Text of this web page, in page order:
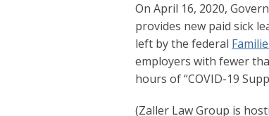
On April 16, 2020,
provides new paid sick
left by the federal
employers with fewer
hours of “COVID-19
(Zaller Law Group is